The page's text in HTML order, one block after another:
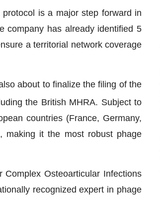
is a major step forward in
company has already identified 5
a territorial network coverage
about to finalize the filing of the
the British MHRA. Subject to
countries (France, Germany,
making it the most robust phage
Osteoarticular Infections
recognized expert in phage